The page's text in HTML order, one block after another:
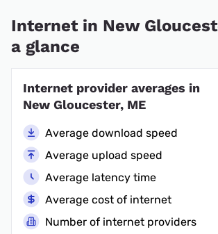
Internet in New
a glance
Internet provider averages in
New Gloucester, ME
Average download speed
Average upload speed
Average latency time
Average cost of internet
Number of internet providers